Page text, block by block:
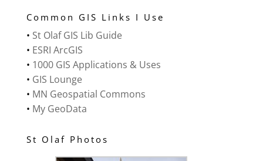
Common GIS Links I Use
• St Olaf GIS Lib Guide
• ESRI ArcGIS
• 1000 GIS Applications & Uses
• GIS Lounge
• MN Geospatial Commons
• My GeoData
St Olaf Photos